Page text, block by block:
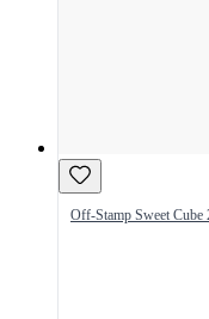
Off-Stamp Sweet